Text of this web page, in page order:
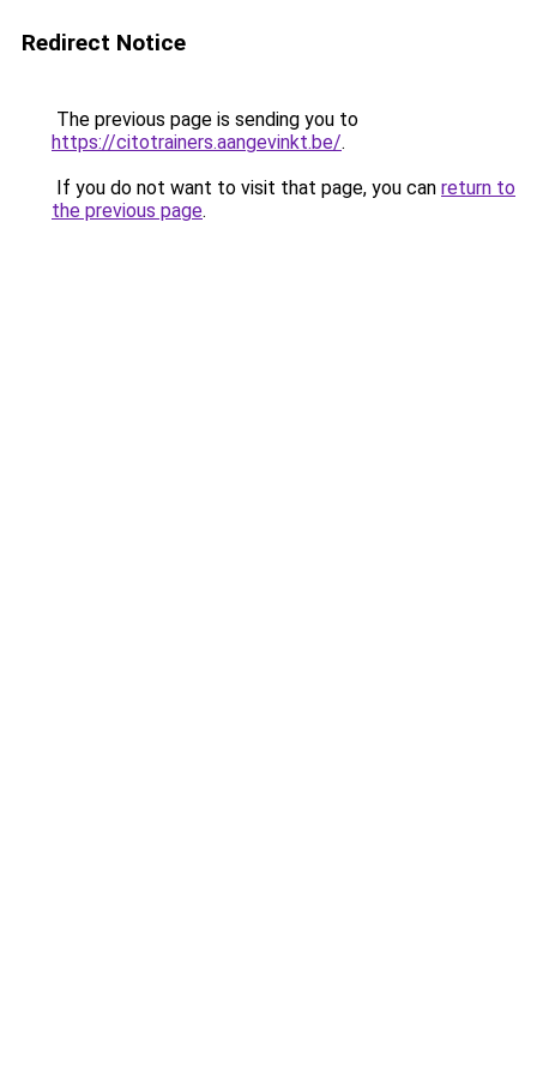
Redirect Notice
The previous page is sending you to
https://citotrainers.aangevinkt.be/.
If you do not want to visit that page, you can return to
the previous page.